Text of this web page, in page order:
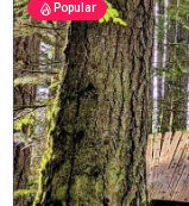
Popular